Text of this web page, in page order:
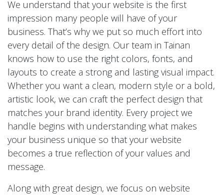
We understand that your website is the first
impression many people will have of your
business. That’s why we put so much effort into
every detail of the design. Our team in Tainan
knows how to use the right colors, fonts, and
layouts to create a strong and lasting visual impact.
Whether you want a clean, modern style or a bold,
artistic look, we can craft the perfect design that
matches your brand identity. Every project we
handle begins with understanding what makes
your business unique so that your website
becomes a true reflection of your values and
message.
Along with great design, we focus on website